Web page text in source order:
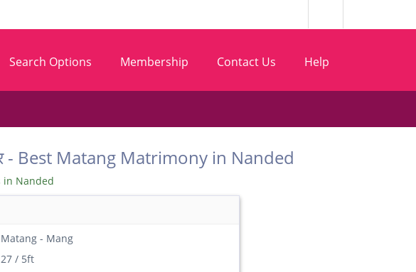
Search Options Membership Contact Us Help
वर - Best Matang Matrimony in Nanded
in Nanded
Matang - Mang
27 / 5ft